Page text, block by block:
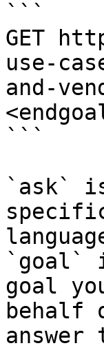
```
GET
use-
and-
```
`ask`
`goal`
goal
behalf